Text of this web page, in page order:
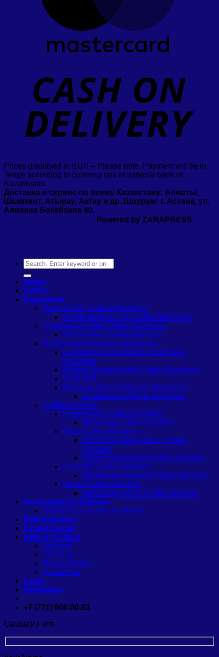
Prices displayed in EUR – Please note. Payment will be in
Tenge according to currency rate of national bank of
Kazakhstan.
Доставка и сервис по всему Казахстану: Алматы,
Шымкент, Атырау, Актау и др. Шоурум: г. Астана, ул.
Алихана Бокейхана 40.
Powered by ZARAPRESS
Search
for:
Home
Coffee
Equipment
Bean to Cup Coffee Machines
Melitta Bean to Cup Coffee Machines
Commercial Filter Coffee Machines
Melitta Filter Coffee Machines
Professional Espresso Machines
La Marzocco Commercial Espresso
Machines
Modbar Undercounter Coffee Machines
Wally Milk
Premium Home Espresso Machines
La Marzocco Home Machines
Coffee Grinders
Professional Coffee Grinders
Mahlkönig Coffee Grinders
Shop Coffee Grinders
Mahlkönig Shop/Retail Coffee
Grinders
Ditting Shop/Retail Coffee Grinders
Industrial Coffee Grinders
Mahlkönig Industrial Coffee Grinders
Home Coffee Grinders
Mahlkönig Home Coffee Grinders
Accessories & Addons
Melitta Accessories & Addons
B2B Solutions
Expert Center
Help & Contact
Delivery
About us
Privacy Policy
Contact us
Login
Newsletter
+7 (771) 608-00-83
Callback Form